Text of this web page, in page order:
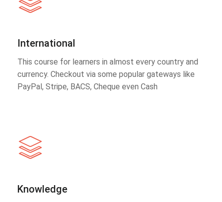
International
This course for learners in almost every country and
currency. Checkout via some popular gateways like
PayPal, Stripe, BACS, Cheque even Cash
Knowledge